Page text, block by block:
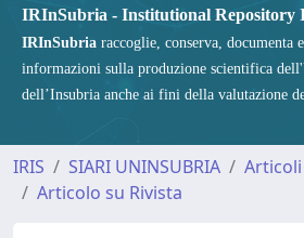
IRInSubria - Institutional Repository
IRInSubria raccoglie, conserva, documenta
informazioni sulla produzione scientifica
dell’Insubria anche ai fini della valutazione
IRIS SIARI UNINSUBRIA
Articolo su Rivista